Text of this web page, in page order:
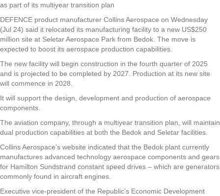
as part of its multiyear transition plan
DEFENCE product manufacturer Collins Aerospace on Wednesday
(Jul 24) said it relocated its manufacturing facility to a new US$250
million site at Seletar Aerospace Park from Bedok. The move is
expected to boost its aerospace production capabilities.
The new facility will begin construction in the fourth quarter of 2025
and is projected to be completed by 2027. Production at its new site
will commence in 2028.
It will support the design, development and production of aerospace
components.
The aviation company, through a multiyear transition plan, will maintain
dual production capabilities at both the Bedok and Seletar facilities.
Collins Aerospace’s website indicated that the Bedok plant currently
manufactures advanced technology aerospace components and gears
for Hamilton Sundstrand constant speed drives – which are generators
commonly found in aircraft engines.
Executive vice-president of the Republic’s Economic Development